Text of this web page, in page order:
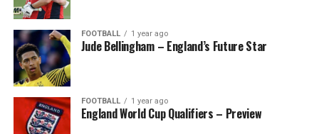
FOOTBALL 1 year ago
Jude Bellingham – England’s Future Star
FOOTBALL 1 year ago
England World Cup Qualifiers – Preview